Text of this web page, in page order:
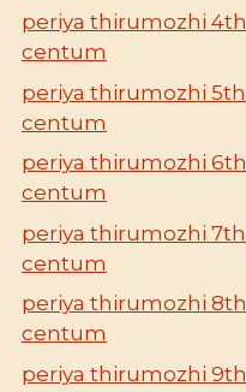
periya thirumozhi 4th
centum
periya thirumozhi 5th
centum
periya thirumozhi 6th
centum
periya thirumozhi 7th
centum
periya thirumozhi 8th
centum
periya thirumozhi 9th